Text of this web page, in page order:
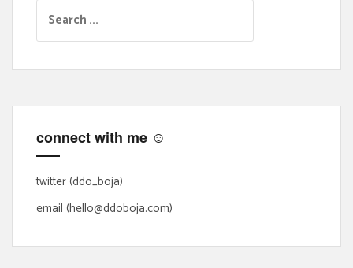
a
r
h
o
r
:
connect with me ☺
twitter (ddo_boja)
email (hello@ddoboja.com)